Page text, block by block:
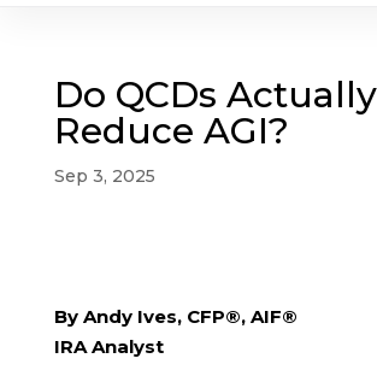
Do QCDs Actually
Reduce AGI?
Sep 3, 2025
By Andy Ives, CFP®, AIF®
IRA Analyst